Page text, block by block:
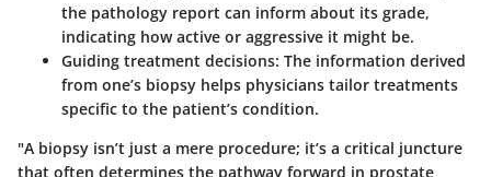
the pathology report can inform about its grade,
indicating how active or aggressive it might be.
Guiding treatment decisions: The information derived
from one’s biopsy helps physicians tailor treatments
specific to the patient’s condition.
"A biopsy isn’t just a mere procedure; it’s a critical juncture
that often determines the pathway forward in prostate